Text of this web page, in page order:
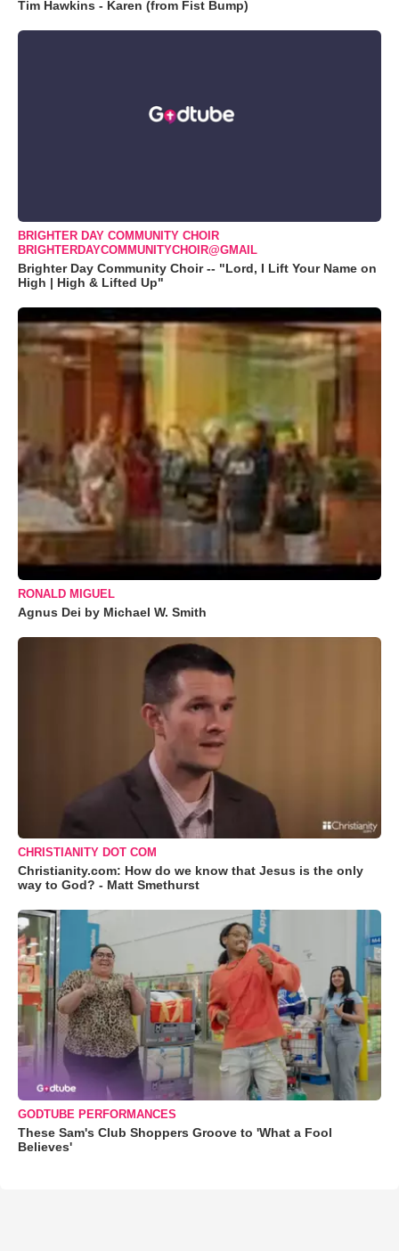
Tim Hawkins - Karen (from Fist Bump)
BRIGHTER DAY COMMUNITY CHOIR
BRIGHTERDAYCOMMUNITYCHOIR@GMAIL
Brighter Day Community Choir -- "Lord, I Lift Your Name on
High | High & Lifted Up"
RONALD MIGUEL
Agnus Dei by Michael W. Smith
CHRISTIANITY DOT COM
Christianity.com: How do we know that Jesus is the only
way to God? - Matt Smethurst
GODTUBE PERFORMANCES
These Sam's Club Shoppers Groove to 'What a Fool
Believes'